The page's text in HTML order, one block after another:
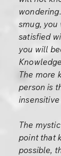
smug, you
satisfied
you will
The more
person is
insensitive
The
point that
possible,